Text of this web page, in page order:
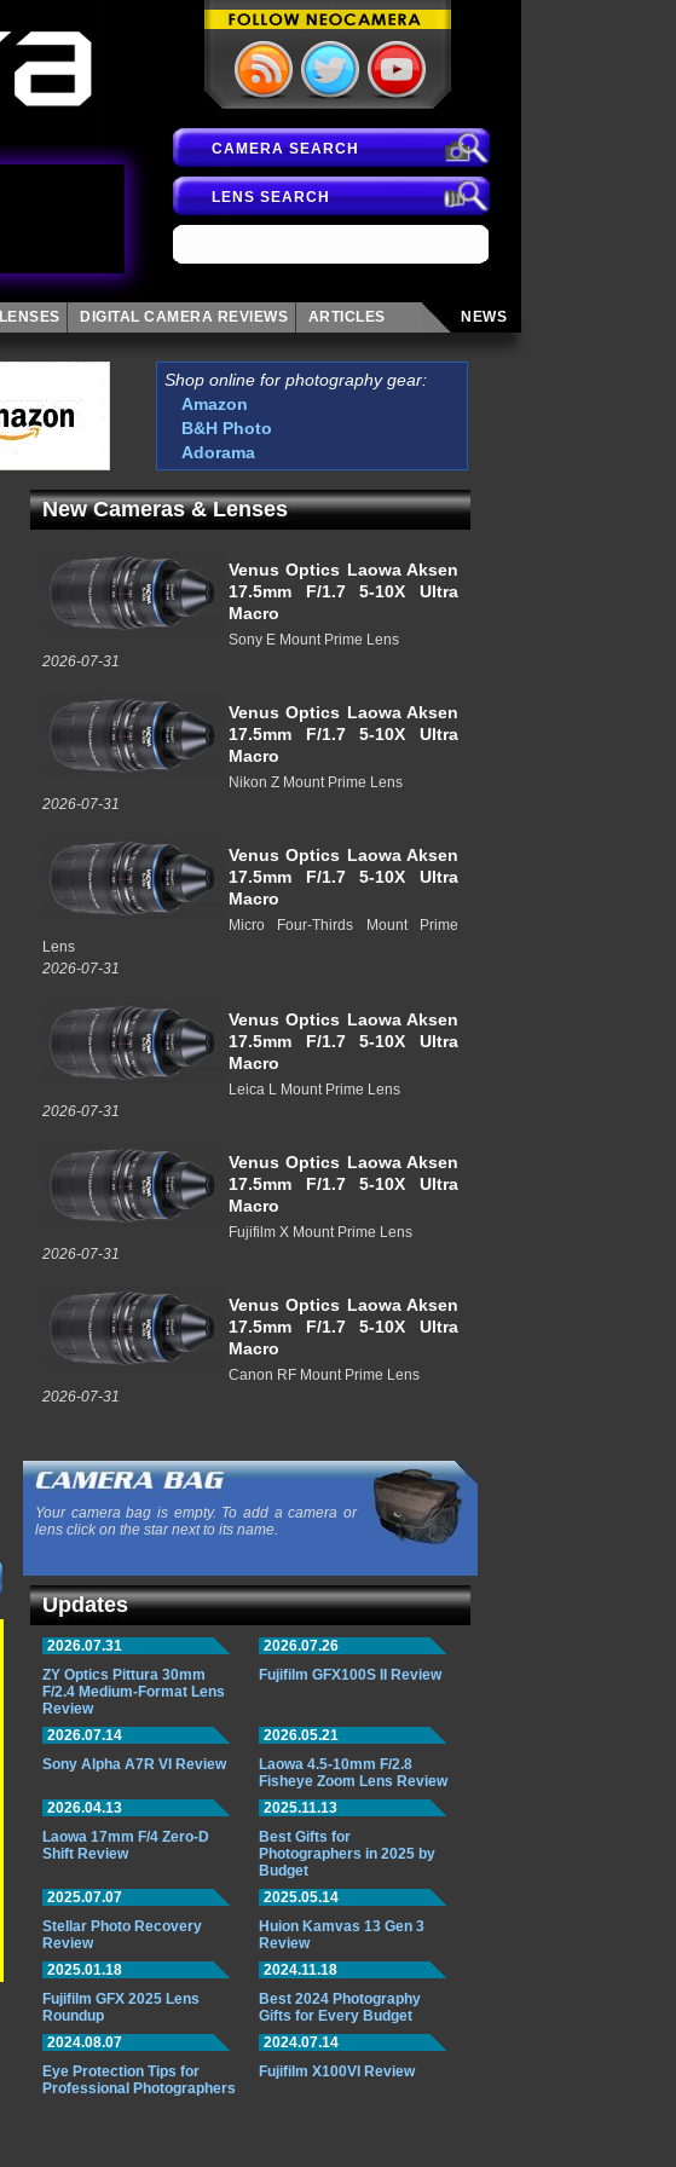
CAMERA SEARCH
LENS SEARCH
LENSES DIGITAL CAMERA REVIEWS ARTICLES NEWS
Shop online for photography gear:
Amazon
B&H Photo
Adorama
New Cameras & Lenses
Venus Optics Laowa Aksen
17.5mm F/1.7 5-10X Ultra
Macro
Sony E Mount Prime Lens
2026-07-31
Venus Optics Laowa Aksen
17.5mm F/1.7 5-10X Ultra
Macro
Nikon Z Mount Prime Lens
2026-07-31
Venus Optics Laowa Aksen
17.5mm F/1.7 5-10X Ultra
Macro
Micro Four-Thirds Mount Prime
Lens
2026-07-31
Venus Optics Laowa Aksen
17.5mm F/1.7 5-10X Ultra
Macro
Leica L Mount Prime Lens
2026-07-31
Venus Optics Laowa Aksen
17.5mm F/1.7 5-10X Ultra
Macro
Fujifilm X Mount Prime Lens
2026-07-31
Venus Optics Laowa Aksen
17.5mm F/1.7 5-10X Ultra
Macro
Canon RF Mount Prime Lens
2026-07-31
Your camera bag is empty. To add a camera or
lens click on the star next to its name.
Updates
2026.07.31
ZY Optics Pittura 30mm
F/2.4 Medium-Format Lens
Review
2026.07.26
Fujifilm GFX100S II Review
2026.07.14
Sony Alpha A7R VI Review
2026.05.21
Laowa 4.5-10mm F/2.8
Fisheye Zoom Lens Review
2026.04.13
Laowa 17mm F/4 Zero-D
Shift Review
2025.11.13
Best Gifts for
Photographers in 2025 by
Budget
2025.07.07
Stellar Photo Recovery
Review
2025.05.14
Huion Kamvas 13 Gen 3
Review
2025.01.18
Fujifilm GFX 2025 Lens
Roundup
2024.11.18
Best 2024 Photography
Gifts for Every Budget
2024.08.07
Eye Protection Tips for
Professional Photographers
2024.07.14
Fujifilm X100VI Review